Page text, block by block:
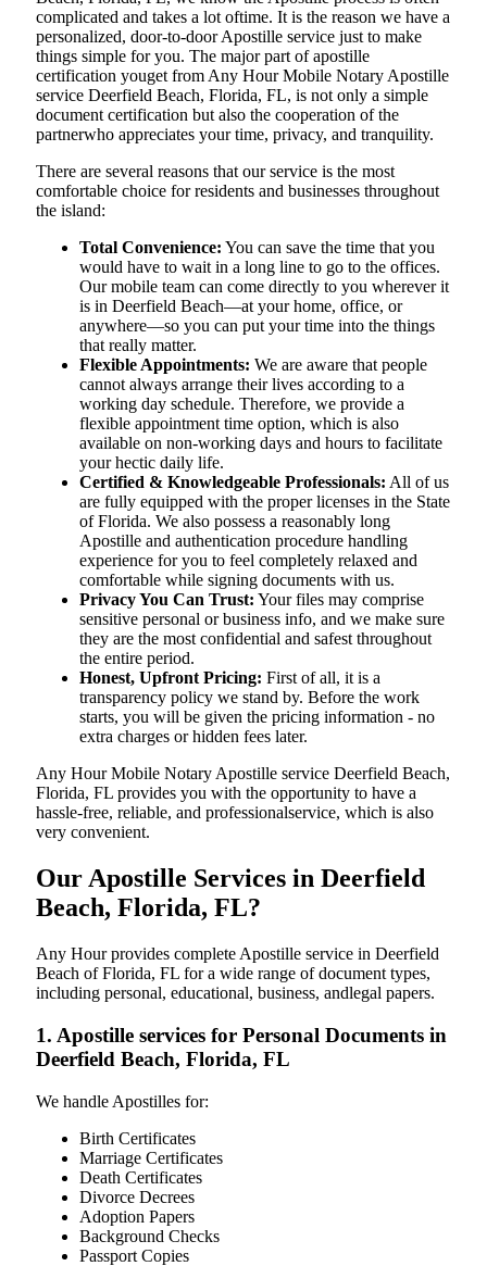
complicated and takes a lot oftime. It is the reason we have a
personalized, door-to-door Apostille service just to make
things simple for you. The​‍​‌‍​‍‌​‍​‌‍​‍‌ major part of apostille
certification youget from Any Hour Mobile Notary Apostille
service Deerfield Beach, Florida, FL, is not only a simple
document certification but also the cooperation of the
partnerwho appreciates your time, privacy, and tranquility.
There are several reasons that our service is the most
comfortable choice for residents and businesses throughout
the island:
Total Convenience: You can save the time that you
would have to wait in a long line to go to the offices.
Our mobile team can come directly to you wherever it
is in Deerfield Beach—at your home, office, or
anywhere—so you can put your time into the things
that really matter.
Flexible Appointments: We are aware that people
cannot always arrange their lives according to a
working day schedule. Therefore, we provide a
flexible appointment time option, which is also
available on non-working days and hours to facilitate
your hectic daily life.
Certified & Knowledgeable Professionals: All of us
are fully equipped with the proper licenses in the State
of Florida. We also possess a reasonably long
Apostille and authentication procedure handling
experience for you to feel completely relaxed and
comfortable while signing documents with us.
Privacy You Can Trust: Your files may comprise
sensitive personal or business info, and we make sure
they are the most confidential and safest throughout
the entire period.
Honest, Upfront Pricing: First of all, it is a
transparency policy we stand by. Before the work
starts, you will be given the pricing information - no
extra charges or hidden fees later.
Any Hour Mobile Notary Apostille service Deerfield Beach,
Florida, FL provides you with the opportunity to have a
hassle-free, reliable, and professionalservice, which is also
very convenient.
Our Apostille Services in Deerfield
Beach, Florida, FL?
Any Hour provides complete Apostille service in Deerfield
Beach of Florida, FL for a wide range of document types,
including personal, educational, business, andlegal papers.
1. Apostille services for Personal Documents in
Deerfield Beach, Florida, FL
We handle Apostilles for:
Birth Certificates
Marriage Certificates
Death Certificates
Divorce Decrees
Adoption Papers
Background Checks
Passport Copies